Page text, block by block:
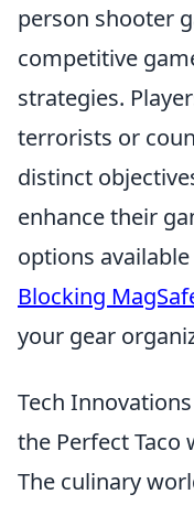
person shooter
competitive
strategies.
terrorists or
distinct
enhance their
options
Blocking
your gear
Tech
the Perfect Taco
The culinary